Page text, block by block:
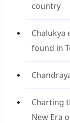
country
Chalukya
found in
Charting
New Era